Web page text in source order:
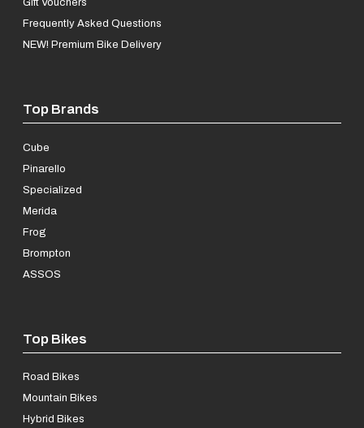
Frequently Asked Questions
NEW! Premium Bike Delivery
Top Brands
Cube
Pinarello
Specialized
Merida
Frog
Brompton
ASSOS
Top Bikes
Road Bikes
Mountain Bikes
Hybrid Bikes